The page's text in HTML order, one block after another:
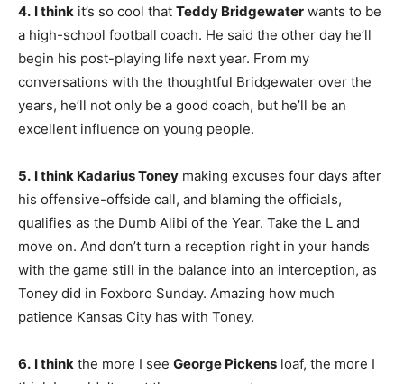
4. I think it’s so cool that Teddy Bridgewater wants to be
a high-school football coach. He said the other day he’ll
begin his post-playing life next year. From my
conversations with the thoughtful Bridgewater over the
years, he’ll not only be a good coach, but he’ll be an
excellent influence on young people.
5. I think Kadarius Toney making excuses four days after
his offensive-offside call, and blaming the officials,
qualifies as the Dumb Alibi of the Year. Take the L and
move on. And don’t turn a reception right in your hands
with the game still in the balance into an interception, as
Toney did in Foxboro Sunday. Amazing how much
patience Kansas City has with Toney.
6. I think the more I see George Pickens loaf, the more I